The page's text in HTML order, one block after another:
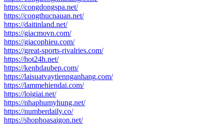
https://congdongspa.net/
https://congthucnauan.net/
https://daitinland.net/
https://giacmovn.com/
https://giacophieu.com/
https://great-sports-rivalries.com/
https://hot24h.net/
https://kenhdaubep.com/
https://laisuatvaytiennganhang.com/
https://lammehiendai.com/
https://loigiai.net/
https://nhaphumyhung.net/
https://numberdaily.co/
https://shophoasaigon.net/